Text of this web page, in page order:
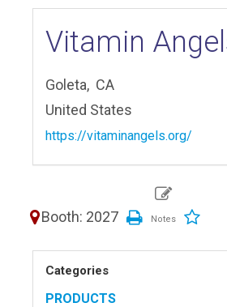
Vitamin
Goleta, CA
United States
https://vitaminangels.org/
Booth: 2027
Categories
PRODUCTS